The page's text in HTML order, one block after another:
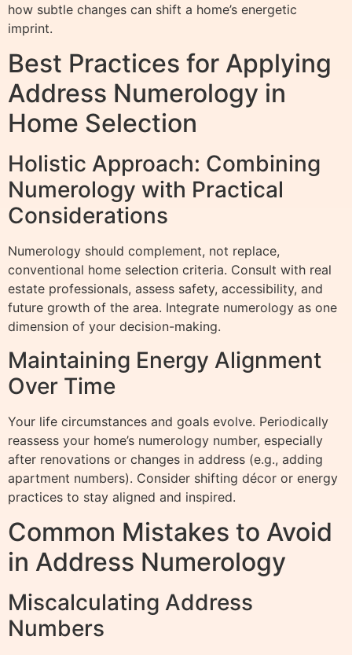
how subtle changes can shift a home’s energetic
imprint.
Best Practices for Applying
Address Numerology in
Home Selection
Holistic Approach: Combining
Numerology with Practical
Considerations
Numerology should complement, not replace,
conventional home selection criteria. Consult with real
estate professionals, assess safety, accessibility, and
future growth of the area. Integrate numerology as one
dimension of your decision-making.
Maintaining Energy Alignment
Over Time
Your life circumstances and goals evolve. Periodically
reassess your home’s numerology number, especially
after renovations or changes in address (e.g., adding
apartment numbers). Consider shifting décor or energy
practices to stay aligned and inspired.
Common Mistakes to Avoid
in Address Numerology
Miscalculating Address
Numbers